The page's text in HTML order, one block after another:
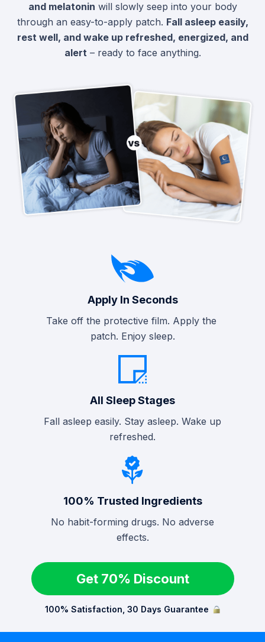
and melatonin will slowly seep into your body
through an easy-to-apply patch. Fall asleep easily,
rest well, and wake up refreshed, energized, and
alert– ready to face anything.
Apply In Seconds
Take off the protective film. Apply the
patch. Enjoy sleep.
All Sleep Stages
Fall asleep easily. Stay asleep. Wake up
refreshed.
100% Trusted Ingredients
No habit-forming drugs. No adverse
effects.
Get 70% Discount
100% Satisfaction, 30 Days Guarantee